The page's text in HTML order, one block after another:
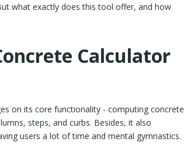
what exactly does this tool offer, and how
Calculator
on its core functionality - computing concrete
steps, and curbs. Besides, it also
users a lot of time and mental gymnastics.